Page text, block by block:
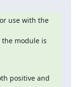
use with the
module is
positive and